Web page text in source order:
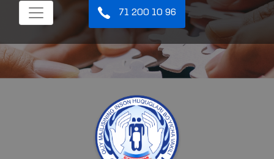
71 200 10 96